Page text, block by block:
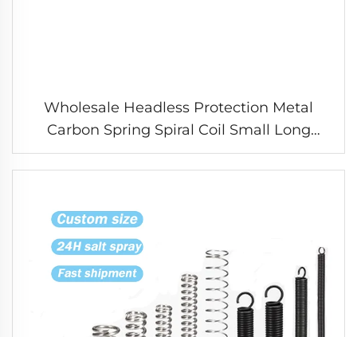
Wholesale Headless Protection Metal
Carbon Spring Spiral Coil Small Long
Compression Spring